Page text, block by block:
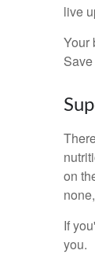
live
Your
on
If
you.